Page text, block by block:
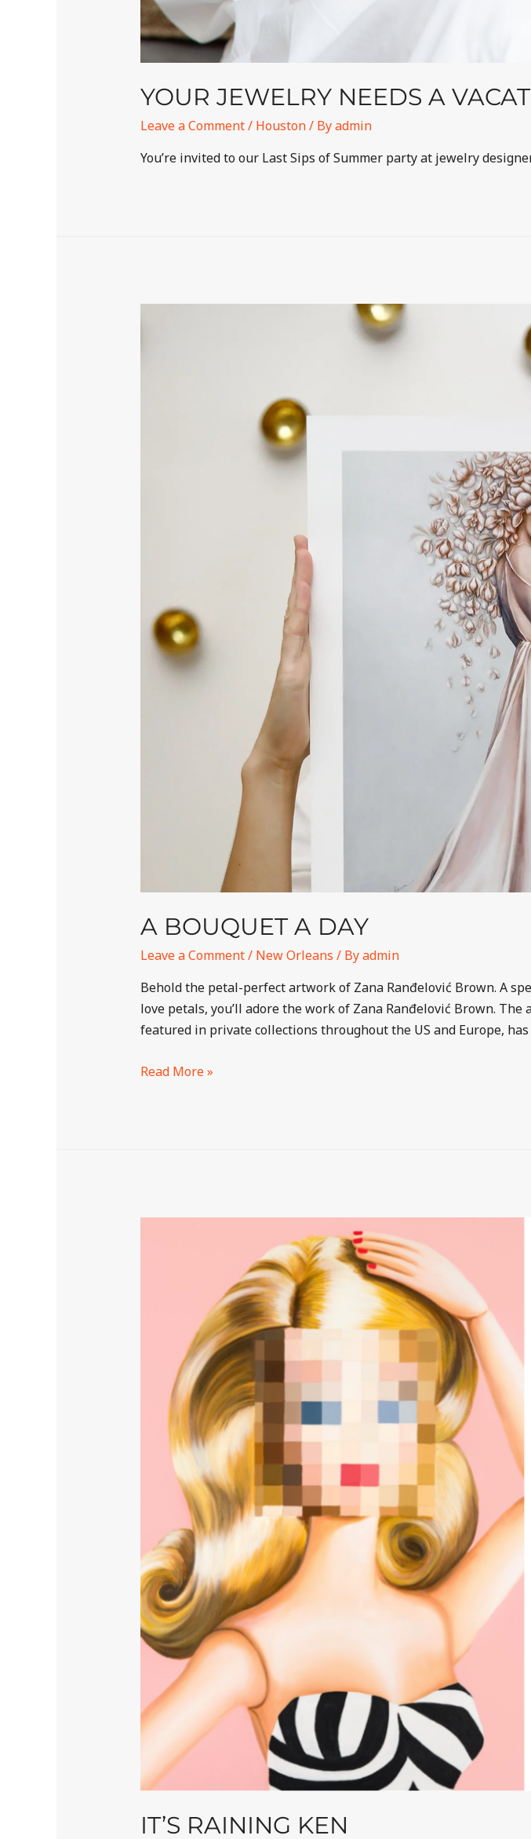
YOUR JEWELRY NEEDS A
Leave a Comment/ Houston/ Byadmin
You’re invited to our Last Sips of Summer party at jewelry
A BOUQUET A DAY
Leave a Comment/ New Orleans / Byadmin
Behold the petal-perfect artwork of Zana Ranđelović Brown. A
love petals, you’ll adore the work of Zana Ranđelović Brown.
featured in private collections throughout the US and Europe,
Read More »
IT’S RAINING KEN